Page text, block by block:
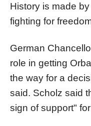
History is made
fighting for
German
role in getting
the way for a
said. Scholz said
sign of support"